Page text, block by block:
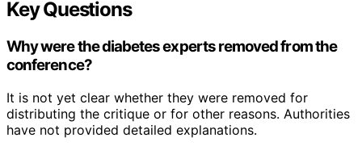
Key Questions
Why were the diabetes experts removed from the
conference?
It is not yet clear whether they were removed for
distributing the critique or for other reasons. Authorities
have not provided detailed explanations.